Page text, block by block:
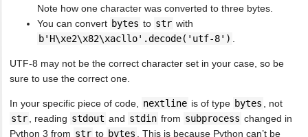
Note how one character was converted to three bytes.
You can convert bytes to str with
b'H\xe2\x82\xacllo'.decode('utf-8')
UTF-8 may not be the correct character set in your case, so be
sure to use the correct one.
In your specific piece of code, nextline is of type bytes
, not
str
, reading stdout and stdin from subprocess changed in
Python 3 from str to bytes
. This is because Python can’t be